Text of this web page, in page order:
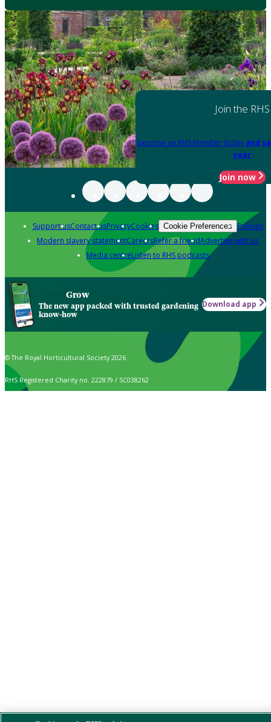
Join the RHS
Become an RHS Member today and
year
Join now
Support usContact usPrivacyCookies Cookie Preferences Policies
Modern slavery statementCareersRefer a friendAdvertise with us
Media centreListen to RHS podcasts
Grow
The new app packed with trusted gardening
know-how
Download app
© The Royal Horticultural Society 2026
RHS Registered Charity no. 222879 / SC038262